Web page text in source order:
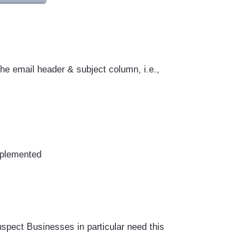
email header & subject column, i.e.,
Businesses in particular need this